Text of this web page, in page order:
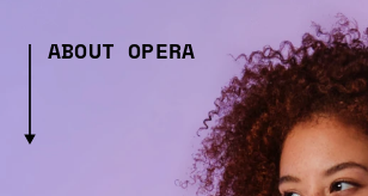
ABOUT OPERA